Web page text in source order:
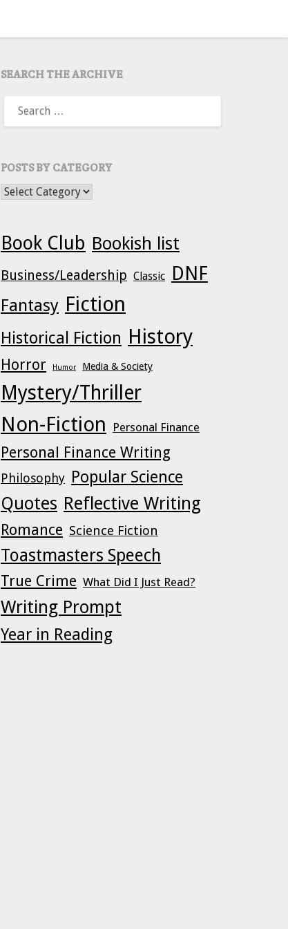
SEARCH THE ARCHIVE
FOR:
POSTS BY CATEGORY
POSTS BY CATEGORY
Book Club Bookish list
Business/Leadership Classic DNF
Fantasy Fiction
Historical Fiction History
Horror Humor Media & Society
Mystery/Thriller
Non-Fiction
Personal Finance
Personal Finance Writing
Philosophy Popular Science
Quotes Reflective Writing
Romance Science Fiction
Toastmasters Speech
True Crime What Did I Just Read?
Writing Prompt
Year in Reading